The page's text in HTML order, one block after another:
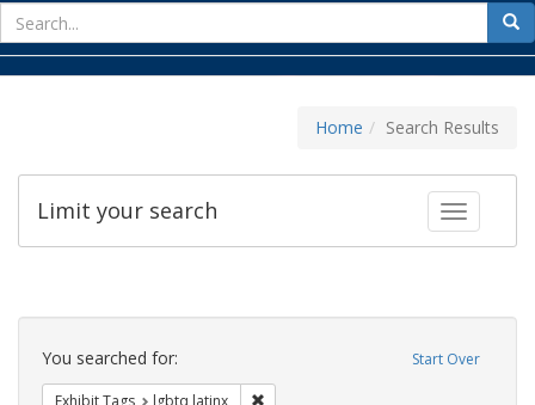
for
Home Search Results
Toggle
Limit your search
Search
Constraints Start Over
You searched for:
Exhibit Tags lgbtq latinx